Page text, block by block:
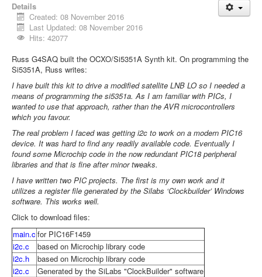
Details
Created: 08 November 2016
Last Updated: 08 November 2016
Hits: 42077
Russ G4SAQ built the OCXO/Si5351A Synth kit. On programming the
Si5351A, Russ writes:
I have built this kit to drive a modified satellite LNB LO so I needed a
means of programming the si5351a. As I am familiar with PICs, I
wanted to use that approach, rather than the AVR microcontrollers
which you favour.
The real problem I faced was getting i2c to work on a modern PIC16
device. It was hard to find any readily available code. Eventually I
found some Microchip code in the now redundant PIC18 peripheral
libraries and that is fine after minor tweaks.
I have written two PIC projects. The first is my own work and it
utilizes a register file generated by the Silabs ‘Clockbuilder’ Windows
software. This works well.
Click to download files:
main.c for PIC16F1459
i2c.c
based on Microchip library code
i2c.h
based on Microchip library code
i2c.c
Generated by the SiLabs "ClockBuilder" software